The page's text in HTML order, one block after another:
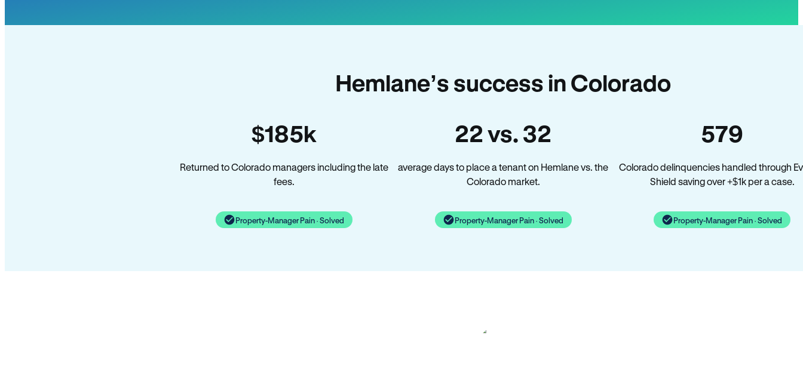
Hemlane’s success in Colorado
$185k
Returned to Colorado managers including the late
fees.
Property-Manager Pain · Solved
22 vs. 32
average days to place a tenant on Hemlane vs. the
Colorado market.
Property-Manager Pain · Solved
579
Colorado delinquencies handled through
Shield saving over +$1k per a case.
Property-Manager Pain · Solved